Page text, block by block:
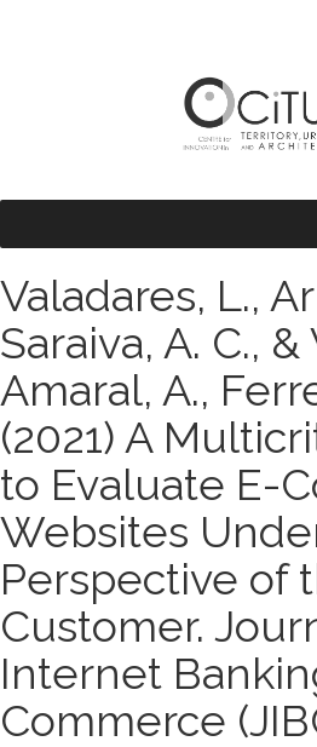
Valadares, L.,
Saraiva, A. C.,
Amaral, A.,
(2021) A
to Evaluate E-
Websites
Perspective of
Customer.
Internet
Commerce